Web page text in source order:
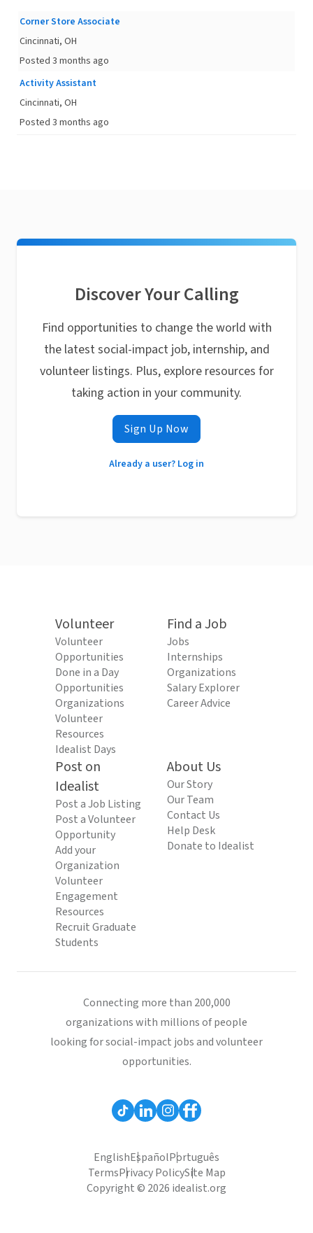
Corner Store Associate
Cincinnati, OH
Posted 3 months ago
Activity Assistant
Cincinnati, OH
Posted 3 months ago
Discover Your Calling
Find opportunities to change the world with
the latest social-impact job, internship, and
volunteer listings. Plus, explore resources for
taking action in your community.
Sign Up Now
Already a user? Log in
Volunteer
Volunteer
Opportunities
Done in a Day
Opportunities
Organizations
Volunteer
Resources
Idealist Days
Find a Job
Jobs
Internships
Organizations
Salary Explorer
Career Advice
Post on
Idealist
Post a Job Listing
Post a Volunteer
Opportunity
Add your
Organization
Volunteer
Engagement
Resources
Recruit Graduate
Students
About Us
Our Story
Our Team
Contact Us
Help Desk
Donate to Idealist
Connecting more than 200,000
organizations with millions of people
looking for social-impact jobs and volunteer
opportunities.
EnglishEspañolPortuguês
TermsPrivacy PolicySite Map
Copyright © 2026 idealist.org